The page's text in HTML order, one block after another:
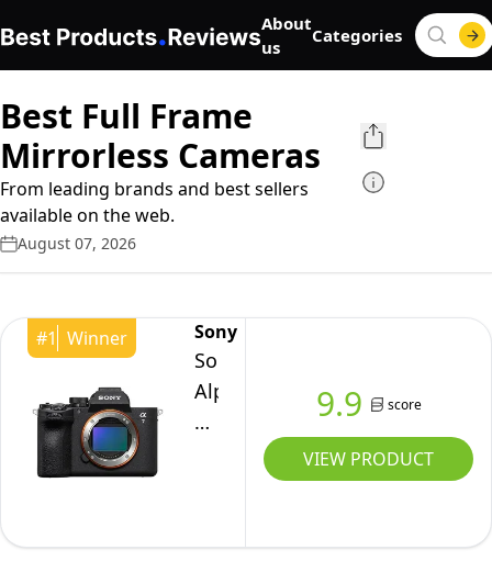
About
us
Categories
Best Full Frame
Mirrorless Cameras
From leading brands and best sellers
available on the web.
August 07, 2026
#1 Winner Sony
Sony
Alpha
7
Mirrorless
9.9 score
VIEW PRODUCT